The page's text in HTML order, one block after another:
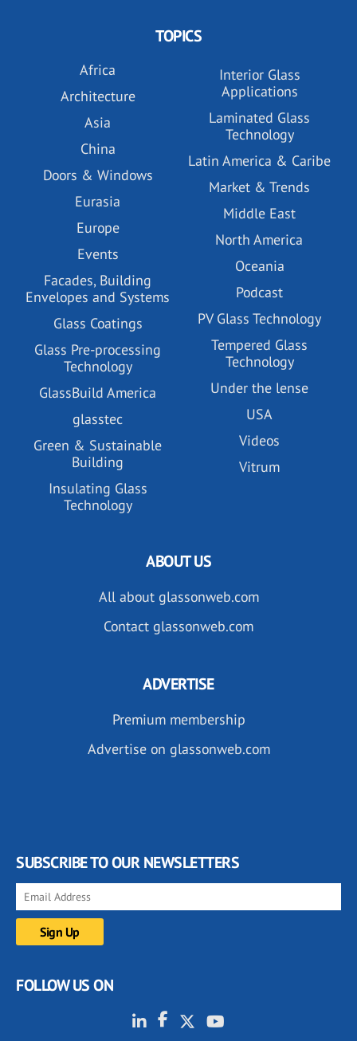
TOPICS
Africa
Architecture
Asia
China
Doors & Windows
Eurasia
Europe
Events
Facades, Building
Envelopes and Systems
Glass Coatings
Glass Pre-processing
Technology
GlassBuild America
glasstec
Green & Sustainable
Building
Insulating Glass
Technology
Interior Glass
Applications
Laminated Glass
Technology
Latin America & Caribe
Market & Trends
Middle East
North America
Oceania
Podcast
PV Glass Technology
Tempered Glass
Technology
Under the lense
USA
Videos
Vitrum
ABOUT US
All about glassonweb.com
Contact glassonweb.com
ADVERTISE
Premium membership
Advertise on glassonweb.com
SUBSCRIBE TO OUR NEWSLETTERS
FOLLOW US ON